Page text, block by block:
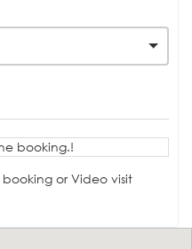
booking.!
or Video visit